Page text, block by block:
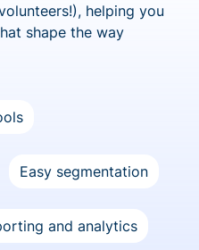
helping you
shape the way
Easy segmentation
and analytics